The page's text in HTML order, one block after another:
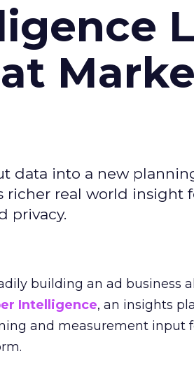
data into a new
real world insight
privacy.
building an ad business
Intelligence, an insights
and measurement input